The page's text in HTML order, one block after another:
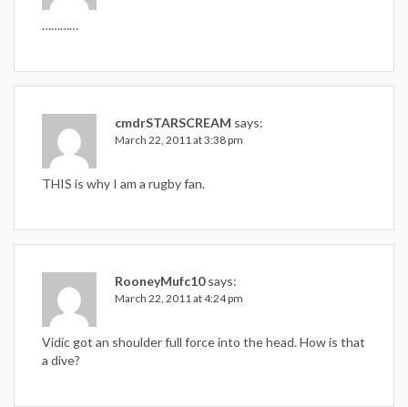
…………
cmdrSTARSCREAM says:
March 22, 2011 at 3:38 pm
THIS is why I am a rugby fan.
RooneyMufc10 says:
March 22, 2011 at 4:24 pm
Vidic got an shoulder full force into the head. How is that
a dive?